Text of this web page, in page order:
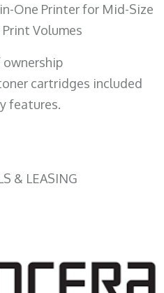
One Printer for Mid-Size
Volumes
cartridges included
features.
& LEASING